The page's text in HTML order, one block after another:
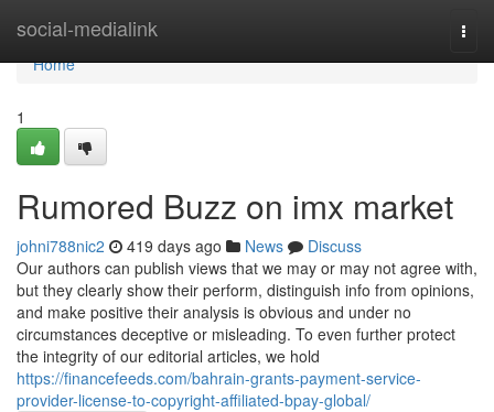
social-medialink
Home
Home
1
Rumored Buzz on imx market
johni788nic2 419 days ago News
Discuss
Our authors can publish views that we may or may not agree with,
but they clearly show their perform, distinguish info from opinions,
and make positive their analysis is obvious and under no
circumstances deceptive or misleading. To even further protect
the integrity of our editorial articles, we hold
https://financefeeds.com/bahrain-grants-payment-service-
provider-license-to-copyright-affiliated-bpay-global/